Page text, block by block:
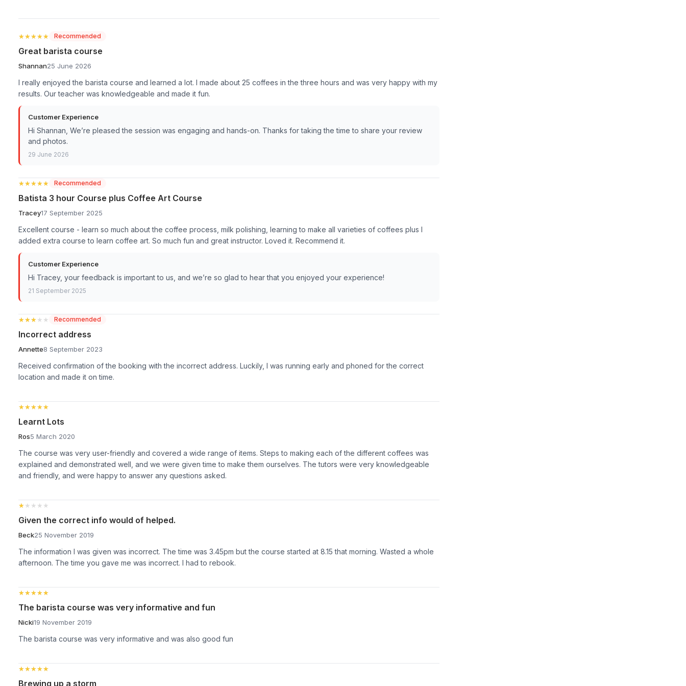
★★★★★
★★★★★ Recommended
Great barista course
Shannan25 June 2026
I really enjoyed the barista course and learned a lot. I made about 25 coffees in the three hours and was very happy with my
results. Our teacher was knowledgeable and made it fun.
Customer Experience
Hi Shannan, We’re pleased the session was engaging and hands-on. Thanks for taking the time to share your review
and photos.
29 June 2026
★★★★★
★★★★★ Recommended
Batista 3 hour Course plus Coffee Art Course
Tracey17 September 2025
Excellent course - learn so much about the coffee process, milk polishing, learning to make all varieties of coffees plus I
added extra course to learn coffee art. So much fun and great instructor. Loved it. Recommend it.
Customer Experience
Hi Tracey, your feedback is important to us, and we’re so glad to hear that you enjoyed your experience!
21 September 2025
★★★★★
★★★★★ Recommended
Incorrect address
Annette8 September 2023
Received confirmation of the booking with the incorrect address. Luckily, I was running early and phoned for the correct
location and made it on time.
★★★★★
★★★★★
Learnt Lots
Ros5 March 2020
The course was very user-friendly and covered a wide range of items. Steps to making each of the different coffees was
explained and demonstrated well, and we were given time to make them ourselves. The tutors were very knowledgeable
and friendly, and were happy to answer any questions asked.
★★★★★
★★★★★
Given the correct info would of helped.
Beck25 November 2019
The information I was given was incorrect. The time was 3.45pm but the course started at 8.15 that morning. Wasted a whole
afternoon. The time you gave me was incorrect. I had to rebook.
★★★★★
★★★★★
The barista course was very informative and fun
Nicki19 November 2019
The barista course was very informative and was also good fun
★★★★★
★★★★★
Brewing up a storm